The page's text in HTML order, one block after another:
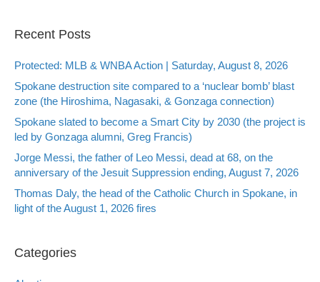
Recent Posts
Protected: MLB & WNBA Action | Saturday, August 8, 2026
Spokane destruction site compared to a ‘nuclear bomb’ blast
zone (the Hiroshima, Nagasaki, & Gonzaga connection)
Spokane slated to become a Smart City by 2030 (the project is
led by Gonzaga alumni, Greg Francis)
Jorge Messi, the father of Leo Messi, dead at 68, on the
anniversary of the Jesuit Suppression ending, August 7, 2026
Thomas Daly, the head of the Catholic Church in Spokane, in
light of the August 1, 2026 fires
Categories